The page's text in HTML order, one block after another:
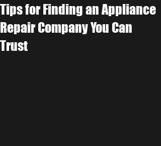
Tips for Finding an Appliance
Repair Company You Can
Trust